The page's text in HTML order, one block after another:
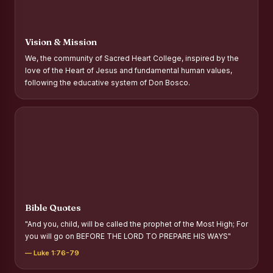
Mother Teresa Scholarship for SC, ST and Dalit Christians
Report on International Day Against Drug Abuse and Illicit
Life”
REPORT ON ANTI-DRUG DAY AWARENESS COMPETITION
Vision & Mission
We, the community of Sacred Heart College, inspired by the
love of the Heart of Jesus and fundamental human values,
following the educative system of Don Bosco.
Bible Quotes
"And you, child, will be called the prophet of the Most High; For
you will go on BEFORE THE LORD TO PREPARE HIS WAYS"
— Luke 1:76-79